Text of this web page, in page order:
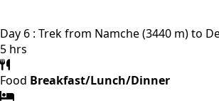
Day 6 : Trek from Namche (3440 m) to
5 hrs
Food Breakfast/Lunch/Dinner